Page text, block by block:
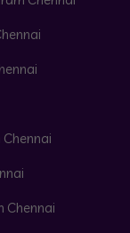
Chennai